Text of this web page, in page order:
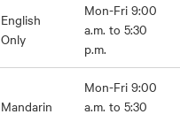
English
Only
Mon-Fri 9:00
a.m. to 5:30
p.m.
Mandarin
Mon-Fri 9:00
a.m. to 5:30